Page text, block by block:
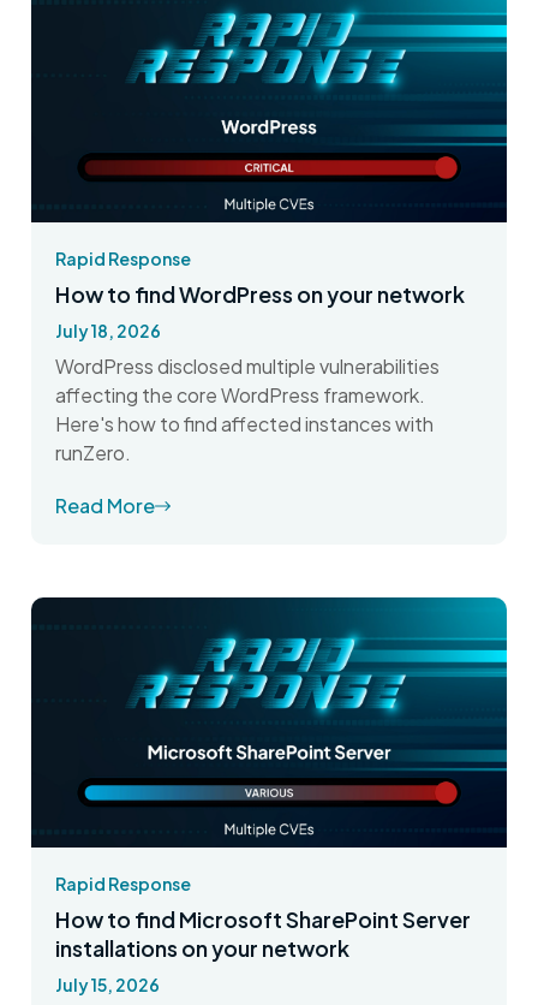
Rapid Response
How to find WordPress on your network
July 18, 2026
WordPress disclosed multiple vulnerabilities
affecting the core WordPress framework.
Here's how to find affected instances with
runZero.
Read More
Rapid Response
How to find Microsoft SharePoint Server
installations on your network
July 15, 2026